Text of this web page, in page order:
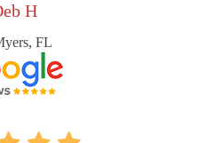
H
FL